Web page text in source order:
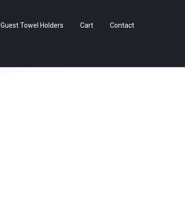
Guest Towel Holders Cart Contact